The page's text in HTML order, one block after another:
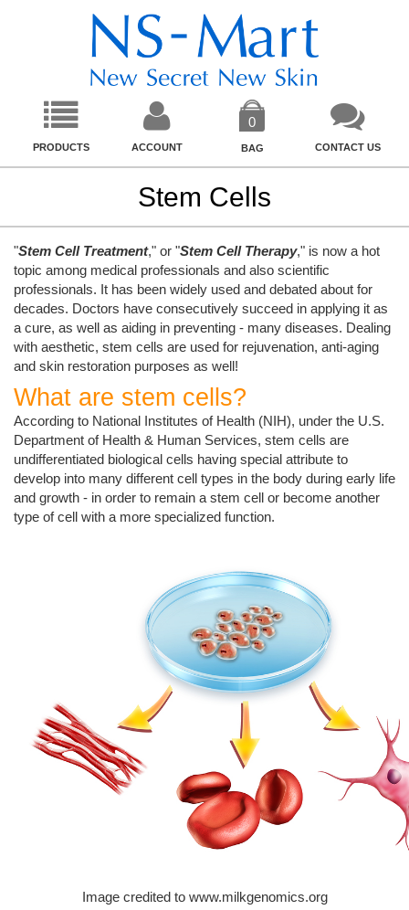
PRODUCTS ACCOUNT
0
BAG CONTACT US
Stem Cells
"Stem Cell Treatment," or "Stem Cell Therapy," is now a hot
topic among medical professionals and also scientific
professionals. It has been widely used and debated about for
decades. Doctors have consecutively succeed in applying it as
a cure, as well as aiding in preventing - many diseases. Dealing
with aesthetic, stem cells are used for rejuvenation, anti-aging
and skin restoration purposes as well!
What are stem cells?
According to National Institutes of Health (NIH), under the U.S.
Department of Health & Human Services, stem cells are
undifferentiated biological cells having special attribute to
develop into many different cell types in the body during early life
and growth - in order to remain a stem cell or become another
type of cell with a more specialized function.
Image credited to www.milkgenomics.org